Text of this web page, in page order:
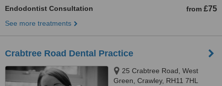
Endodontist Consultation from £75
See more treatments
Crabtree Road Dental Practice
25 Crabtree Road, West
Green, Crawley, RH11 7HL